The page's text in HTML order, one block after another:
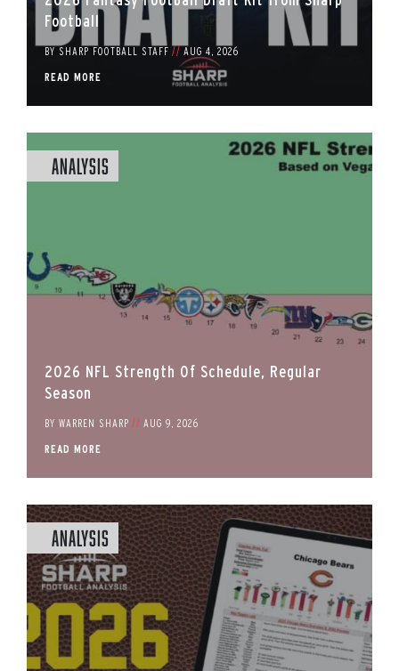
Football
BY SHARP FOOTBALL STAFF // AUG 4, 2026
READ MORE
Analysis
2026 NFL Strength Of Schedule, Regular
Season
BY WARREN SHARP // AUG 9, 2026
READ MORE
Analysis